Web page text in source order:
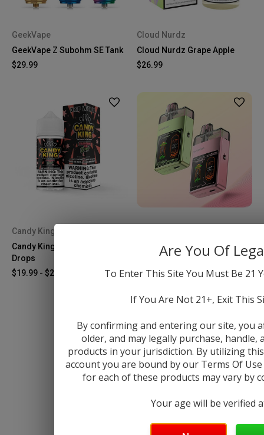
GeekVape
GeekVape Z Subohm SE Tank
$29.99
Cloud Nurdz
Cloud Nurdz Grape Apple
$26.99
Candy King
Candy King Strawberry Pop
Drops
$19.99 - $26.99
Vaporesso Eco Nano PRO Kit
Are You Of
To Enter This Site You Must Be 21
If You Are Not 21+, Exit This
By confirming and entering our site, you
older, and may legally purchase, handle,
products in your jurisdiction. By utilizing
account you are bound by our Terms Of
for each of these products may vary by
Your age will be verified